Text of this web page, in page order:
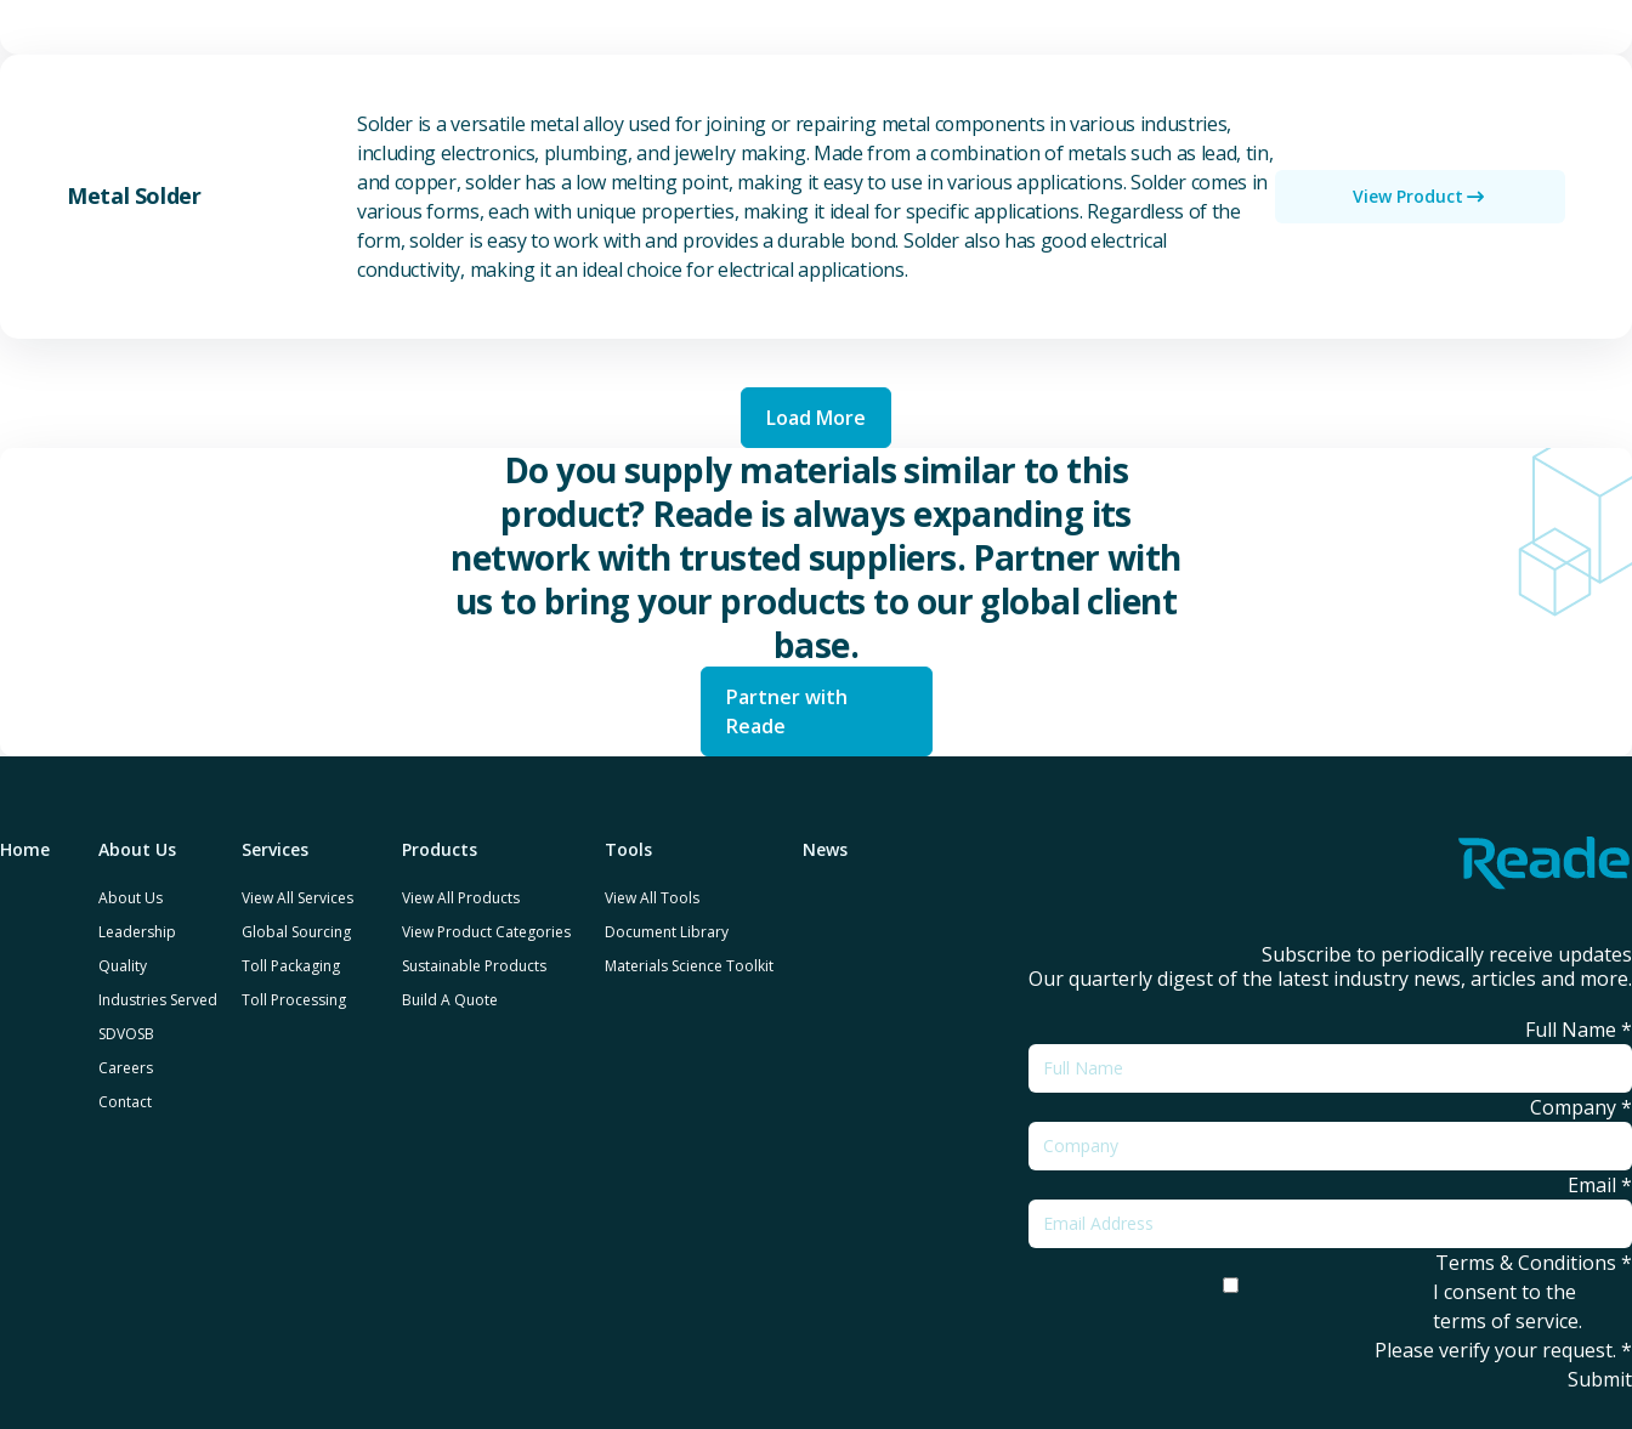
Metal Solder
Solder is a versatile metal alloy used for joining or repairing metal components in various industries,
including electronics, plumbing, and jewelry making. Made from a combination of metals such as lead, tin,
and copper, solder has a low melting point, making it easy to use in various applications. Solder comes in
various forms, each with unique properties, making it ideal for specific applications. Regardless of the
form, solder is easy to work with and provides a durable bond. Solder also has good electrical
conductivity, making it an ideal choice for electrical applications.
View Product
Load More
Do you supply materials similar to this
product? Reade is always expanding its
network with trusted suppliers. Partner with
us to bring your products to our global client
base.
Partner with
Reade
Home About Us
About Us
Leadership
Quality
Industries Served
SDVOSB
Careers
Contact
Services
View All Services
Global Sourcing
Toll Packaging
Toll Processing
Products
View All Products
View Product Categories
Sustainable Products
Build A Quote
Tools
View All Tools
Document Library
Materials Science Toolkit
News
Subscribe to periodically receive updates
Our quarterly digest of the latest industry news, articles and more.
Full Name *
Company*
Email *
Terms & Conditions *
I consent to the
terms of service.
Please verify your request. *
Submit